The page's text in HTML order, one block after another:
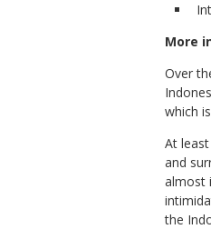
More
Over
which
At
and
almost
the